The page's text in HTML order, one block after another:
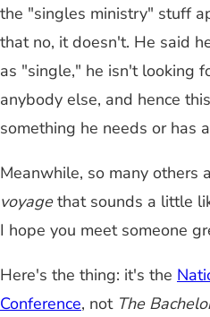
the "singles ministry" stuff
that no, it doesn't. He said
as "single," he isn't looking
anybody else, and hence
something he needs or has
Meanwhile, so many others
voyagethat sounds a little
I hope you meet someone
Here's the thing: it's the
Conference, not The